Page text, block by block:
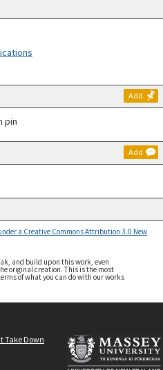
Add
Add
a Creative Commons Attribution 3.0 New
and build upon this work, even
original creation. This is the most
of what you can do with our works
Take Down